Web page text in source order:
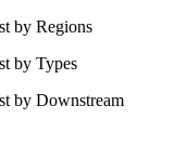
by Regions
by Types
by Downstream